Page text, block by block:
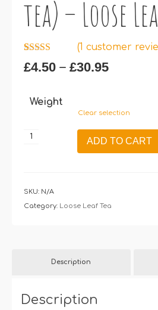
tea) – Loose
Rated5.00
out of 5
1
rating
(1 customer
£4.50 – £30.95Price
through
Weight
Clear selection
Hiraeth
–
Loose
ADD TO CART
SKU: N/A
Category: Loose Leaf Tea
Description
Description